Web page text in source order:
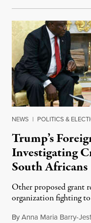
NEWS | POLITICS &
Trump’s
Investigating
South Africans
Other proposed grant
organization fighting to
ByAnna Maria Barry-